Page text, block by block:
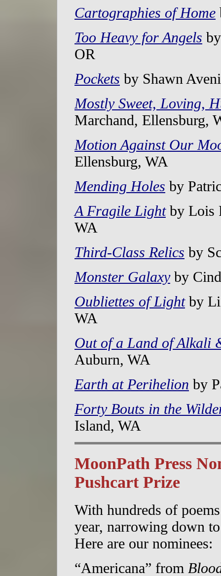
Cartographies of Home
Too Heavy for Angels
OR
Pockets by Shawn
Mostly Sweet, Loving,
Marchand, Ellensburg,
Motion Against Our
Ellensburg, WA
Mending Holes by
A Fragile Lightby Lois
WA
Third-Class Relics by
Monster Galaxyby
Oubliettes of Lightby
WA
Out of a Land of Alkali
Auburn, WA
Earth at Perihelion by
Forty Bouts in the
Island, WA
MoonPath Press
Pushcart Prize
With hundreds of
year, narrowing down
Here are our nominees:
“Americana” from